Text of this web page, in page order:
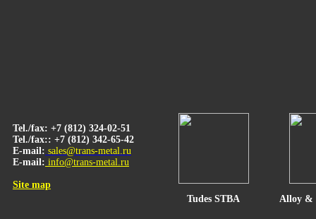
Tel./fax: +7 (812) 324-02-51
Tel./fax:: +7 (812) 342-65-42
E-mail: sales@trans-metal.ru
E-mail: info@trans-metal.ru
Site map
Tudes STBA
Alloy &